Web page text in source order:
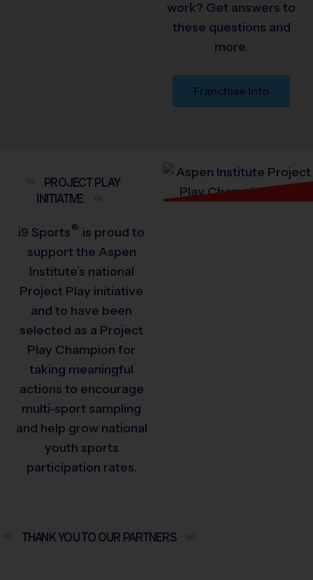
work? Get answers to
these questions and
more.
Franchise Info
PROJECT PLAY
INITIATIVE
i9 Sports ® is proud to
support the Aspen
Institute’s national
Project Play initiative
and to have been
selected as a Project
Play Champion for
taking meaningful
actions to encourage
multi-sport sampling
and help grow national
youth sports
participation rates.
THANK YOU TO OUR PARTNERS